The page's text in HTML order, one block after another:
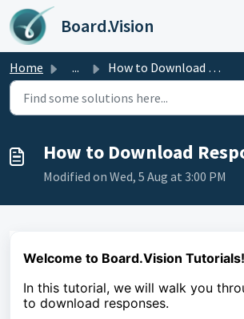
Skip to main content
Board.Vision
Home ... How to Download Responses
How to Download
Modified on Wed, 5 Aug at 3:00 PM
Welcome to Board.Vision Tutorials!
In this tutorial, we will walk you
to download responses.